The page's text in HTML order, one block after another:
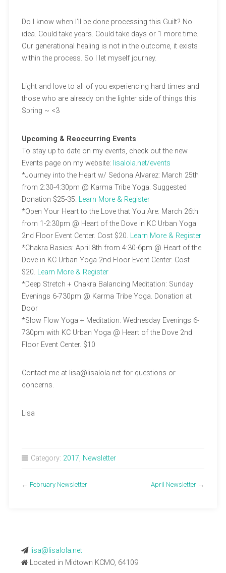
Do I know when I’ll be done processing this Guilt? No
idea. Could take years. Could take days or 1 more time.
Our generational healing is not in the outcome, it exists
within the process. So I let myself journey.
Light and love to all of you experiencing hard times and
those who are already on the lighter side of things this
Spring ~ <3
Upcoming & Reoccurring Events
To stay up to date on my events, check out the new
Events page on my website: lisalola.net/events
*Journey into the Heart w/ Sedona Alvarez: March 25th
from 2:30-4:30pm @ Karma Tribe Yoga. Suggested
Donation $25-35. Learn More & Register
*Open Your Heart to the Love that You Are: March 26th
from 1-2:30pm @ Heart of the Dove in KC Urban Yoga
2nd Floor Event Center. Cost $20. Learn More & Register
*Chakra Basics: April 8th from 4:30-6pm @ Heart of the
Dove in KC Urban Yoga 2nd Floor Event Center. Cost
$20. Learn More & Register
*Deep Stretch + Chakra Balancing Meditation: Sunday
Evenings 6-730pm @ Karma Tribe Yoga. Donation at
Door
*Slow Flow Yoga + Meditation: Wednesday Evenings 6-
730pm with KC Urban Yoga @ Heart of the Dove 2nd
Floor Event Center. $10
Contact me at lisa@lisalola.net for questions or
concerns.
Lisa
Category: 2017, Newsletter
← February Newsletter April Newsletter →
lisa@lisalola.net
Located in Midtown KCMO, 64109